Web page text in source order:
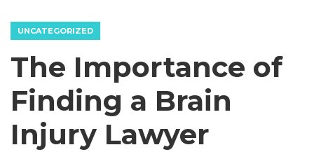
UNCATEGORIZED
The Importance of
Finding a Brain
Injury Lawyer